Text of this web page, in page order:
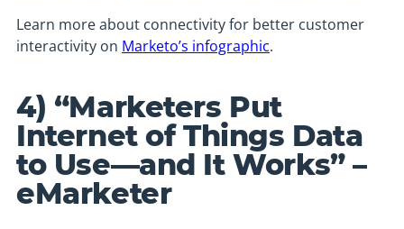
Learn more about connectivity for better customer
interactivity on Marketo’s infographic.
4) “Marketers Put
Internet of Things Data
to Use—and It Works” –
eMarketer